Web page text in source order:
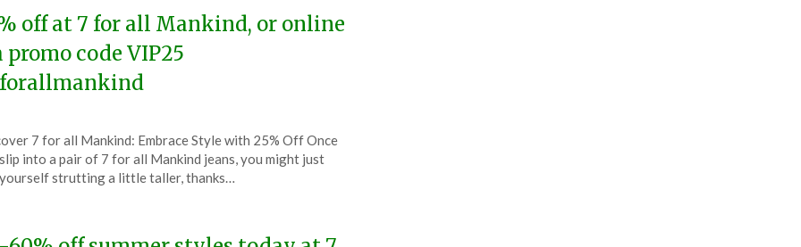
off at 7 for all Mankind, or online
promo code VIP25
7 for all Mankind: Embrace Style with 25% Off Once
into a pair of 7 for all Mankind jeans, you might just
strutting a little taller, thanks…